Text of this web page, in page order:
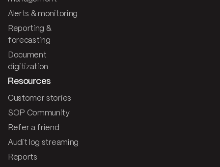
Alerts & monitoring
Reporting &
forecasting
Document
digitization
Resources
Customer stories
SOP Community
Refer a friend
Audit log streaming
Reports